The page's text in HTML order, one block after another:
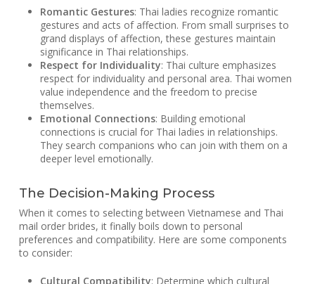
Romantic Gestures: Thai ladies recognize romantic
gestures and acts of affection. From small surprises to
grand displays of affection, these gestures maintain
significance in Thai relationships.
Respect for Individuality: Thai culture emphasizes
respect for individuality and personal area. Thai women
value independence and the freedom to precise
themselves.
Emotional Connections: Building emotional
connections is crucial for Thai ladies in relationships.
They search companions who can join with them on a
deeper level emotionally.
The Decision-Making Process
When it comes to selecting between Vietnamese and Thai
mail order brides, it finally boils down to personal
preferences and compatibility. Here are some components
to consider:
Cultural Compatibility: Determine which cultural